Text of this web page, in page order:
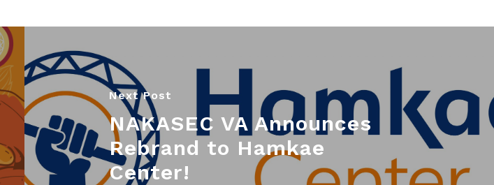
Next Post
NAKASEC VA Announces
Rebrand to Hamkae
Center!